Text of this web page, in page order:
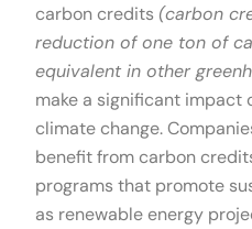
carbon credits (carbon
reduction of one ton of
equivalent in other
make a significant impact
climate change.
benefit from carbon
programs that promote
as renewable energy